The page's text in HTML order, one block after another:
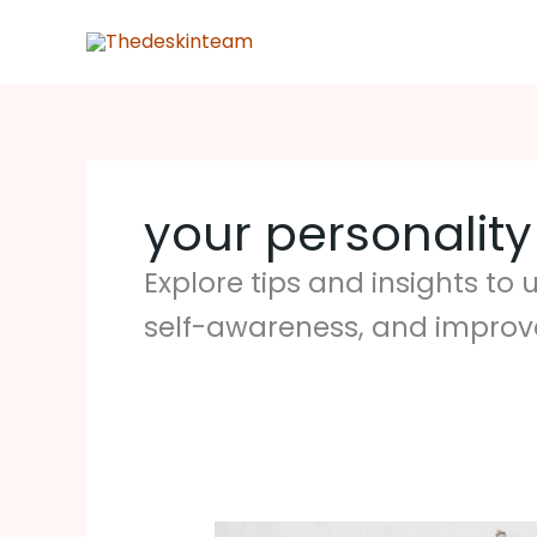
your personality
Explore tips and insights to
self-awareness, and